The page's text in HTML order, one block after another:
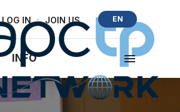
LOG IN · JOIN US EN
INFO